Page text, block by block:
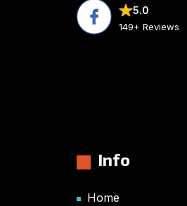
5.0
149+ Reviews
Info
Home